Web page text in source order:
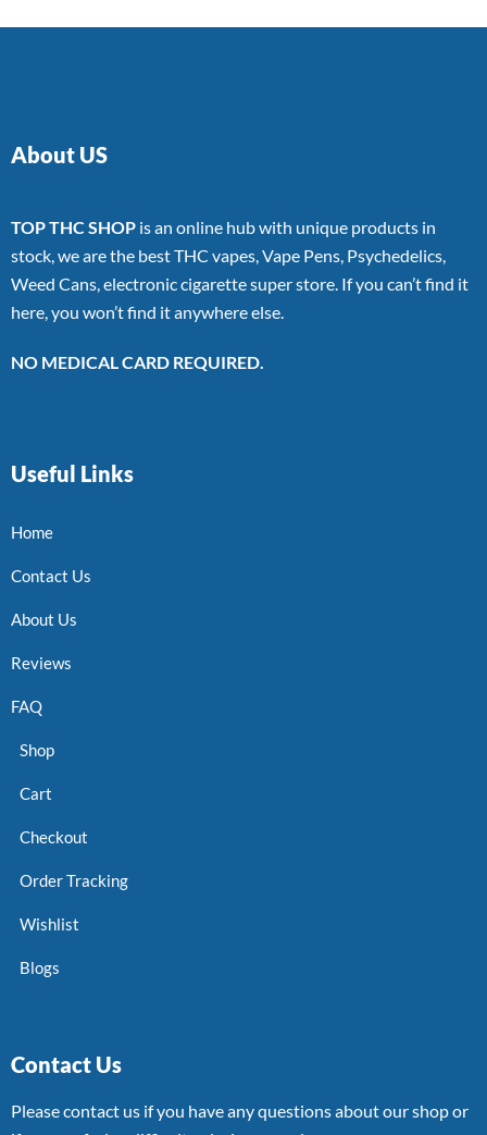
About US
TOP THC SHOP is an online hub with unique products in
stock, we are the best THC vapes, Vape Pens, Psychedelics,
Weed Cans, electronic cigarette super store. If you can’t find it
here, you won’t find it anywhere else.
NO MEDICAL CARD REQUIRED.
Useful Links
Home
Contact Us
About Us
Reviews
FAQ
Shop
Cart
Checkout
Order Tracking
Wishlist
Blogs
Contact Us
Please contact us if you have any questions about our shop or